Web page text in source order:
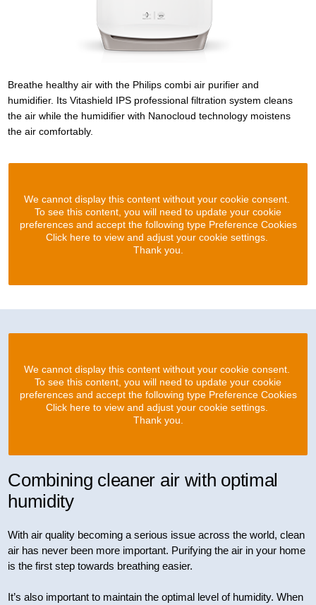
Breathe healthy air with the Philips combi air purifier and
humidifier. Its Vitashield IPS professional filtration system cleans
the air while the humidifier with Nanocloud technology moistens
the air comfortably.
We cannot display this content without your cookie consent.
To see this content, you will need to update your cookie
preferences and accept the following type Preference Cookies
Click here to view and adjust your cookie settings.
Thank you.
We cannot display this content without your cookie consent.
To see this content, you will need to update your cookie
preferences and accept the following type Preference Cookies
Click here to view and adjust your cookie settings.
Thank you.
Combining cleaner air with optimal
humidity
With air quality becoming a serious issue across the world, clean
air has never been more important. Purifying the air in your home
is the first step towards breathing easier.
It’s also important to maintain the optimal level of humidity. When